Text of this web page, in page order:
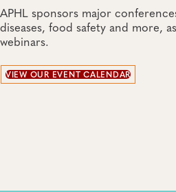
APHL sponsors major
diseases, food safety and more,
webinars.
VIEW OUR EVENT CALENDAR